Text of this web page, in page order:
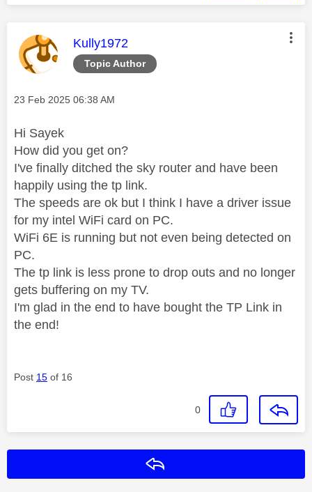
Topic Author
This message was authored by:
Kully1972
Message posted on
‎23 Feb 2025 06:38 AM
Hi Sayek
How did you get on?
I've finally ditched the sky router and have been
happily using the tp link.
The speeds are ok but I think I have a driver issue
for my intel WiFi card on PC.
WiFi 6E is running but not even being detected on
PC.
The tp link is less prone to drop outs and no longer
gets buffering on my TV.
I'm glad in the end to have bought the TP Link in
the end!
Post 15 of 16
0